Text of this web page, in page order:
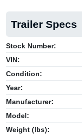
Trailer Specs
Stock Number:
VIN:
Condition:
Year:
Manufacturer:
Model:
Weight (lbs):